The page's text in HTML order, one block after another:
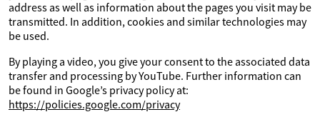
address as well as information about the pages you visit may be
transmitted. In addition, cookies and similar technologies may
be used.
By playing a video, you give your consent to the associated data
transfer and processing by YouTube. Further information can
be found in Google’s privacy policy at:
https://policies.google.com/privacy